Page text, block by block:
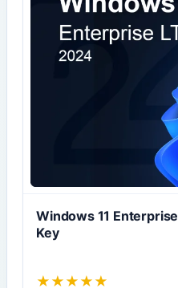
Windows 11
Key
★ ★ ★ ★ ★